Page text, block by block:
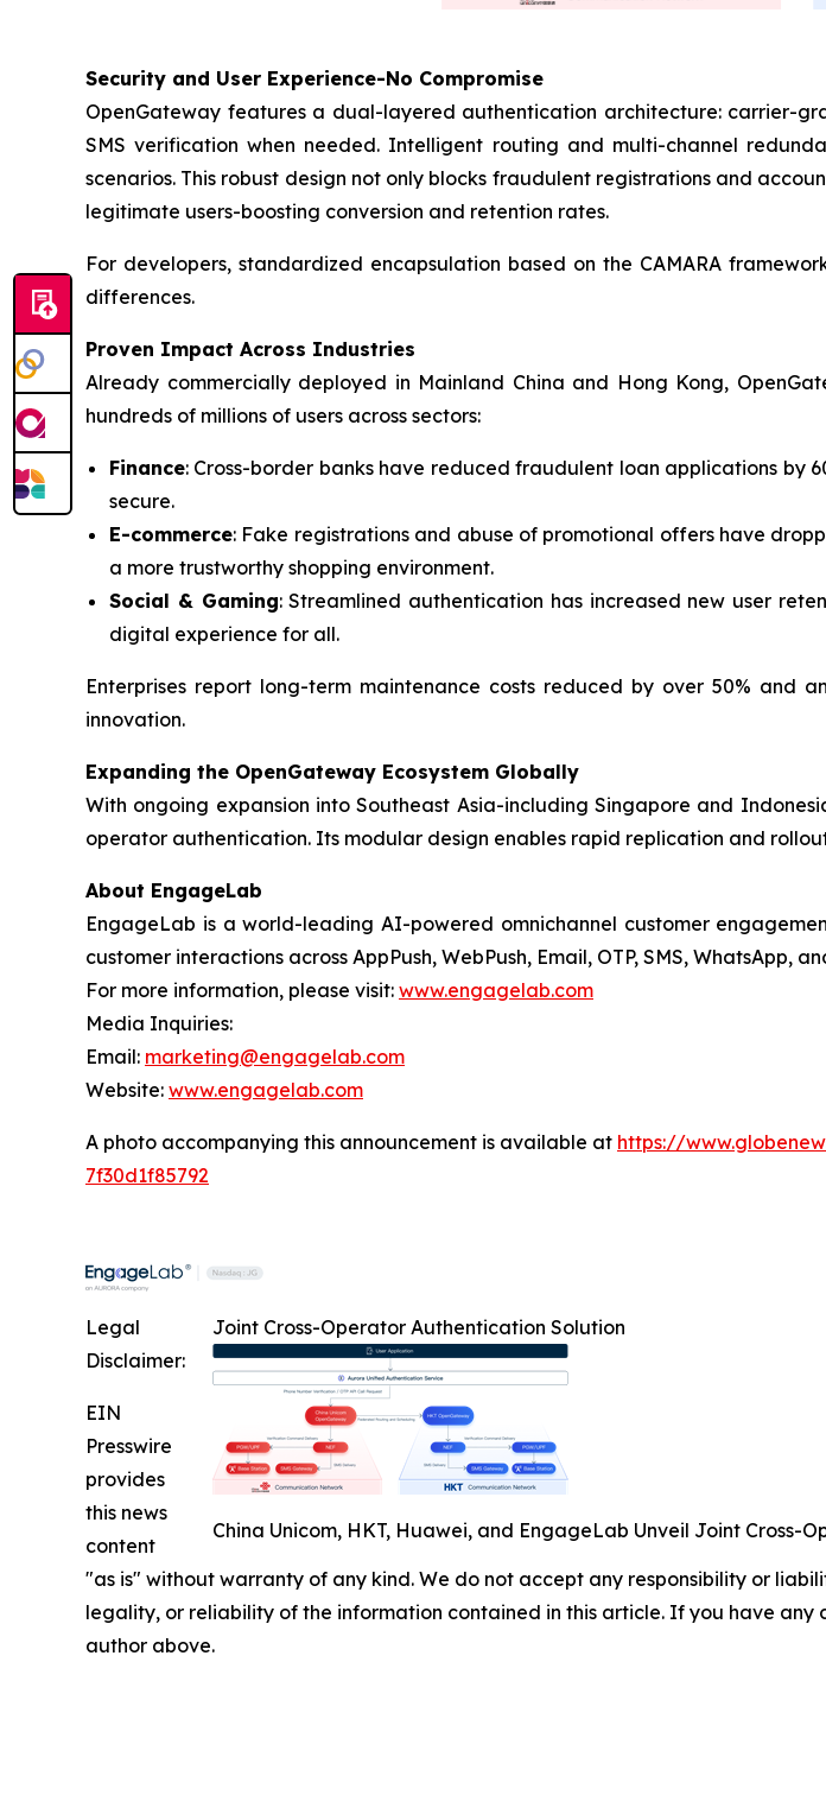
Security and User Experience-No Compromise
OpenGateway features a dual-layered authentication architecture: carrier-
SMS verification when needed. Intelligent routing and multi-channel
scenarios. This robust design not only blocks fraudulent registrations and
legitimate users-boosting conversion and retention rates.
For developers, standardized encapsulation based on the CAMARA
differences.
Proven Impact Across Industries
Already commercially deployed in Mainland China and Hong Kong,
hundreds of millions of users across sectors:
Finance: Cross-border banks have reduced fraudulent loan applications by
secure.
E-commerce: Fake registrations and abuse of promotional offers have
a more trustworthy shopping environment.
Social & Gaming: Streamlined authentication has increased new user
digital experience for all.
Enterprises report long-term maintenance costs reduced by over 50% and
innovation.
Expanding the OpenGateway Ecosystem Globally
With ongoing expansion into Southeast Asia-including Singapore and
operator authentication. Its modular design enables rapid replication and
About EngageLab
EngageLab is a world-leading AI-powered omnichannel customer
customer interactions across AppPush, WebPush, Email, OTP, SMS,
For more information, please visit: www.engagelab.com
Media Inquiries:
Email: marketing@engagelab.com
Website: www.engagelab.com
A photo accompanying this announcement is available at https://
7f30d1f85792
Joint Cross-Operator Authentication Solution
China Unicom, HKT, Huawei, and EngageLab Unveil Joint Cross-
Legal
Disclaimer:
EIN
Presswire
provides
this news
content
"as is" without warranty of any kind. We do not accept any responsibility or
legality, or reliability of the information contained in this article. If you have
author above.